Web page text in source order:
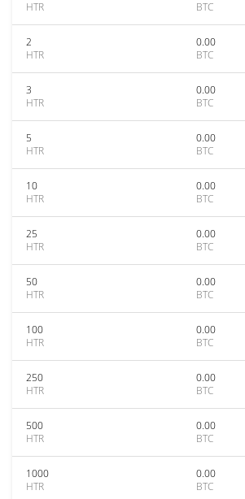
HTR
BTC
2
HTR
0.00
BTC
3
HTR
0.00
BTC
5
HTR
0.00
BTC
10
HTR
0.00
BTC
25
HTR
0.00
BTC
50
HTR
0.00
BTC
100
HTR
0.00
BTC
250
HTR
0.00
BTC
500
HTR
0.00
BTC
1000
HTR
0.00
BTC